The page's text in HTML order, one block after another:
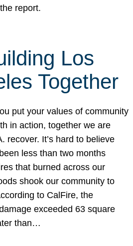
report.
Los
Together
put your values of community
in action, together we are
recover. It’s hard to believe
less than two months
that burned across our
shook our community to
to CalFire, the
exceeded 63 square
than…